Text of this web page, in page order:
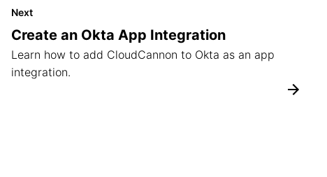
Next
Create an Okta App Integration
Learn how to add CloudCannon to Okta as an app
integration.